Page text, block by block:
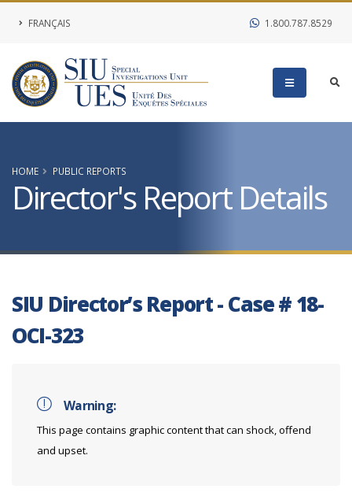
FRANÇAIS 1.800.787.8529
HOME PUBLIC REPORTS
Director's Report Details
SIU Director’s Report - Case # 18-
OCI-323
Warning:
This page contains graphic content that can shock, offend
and upset.